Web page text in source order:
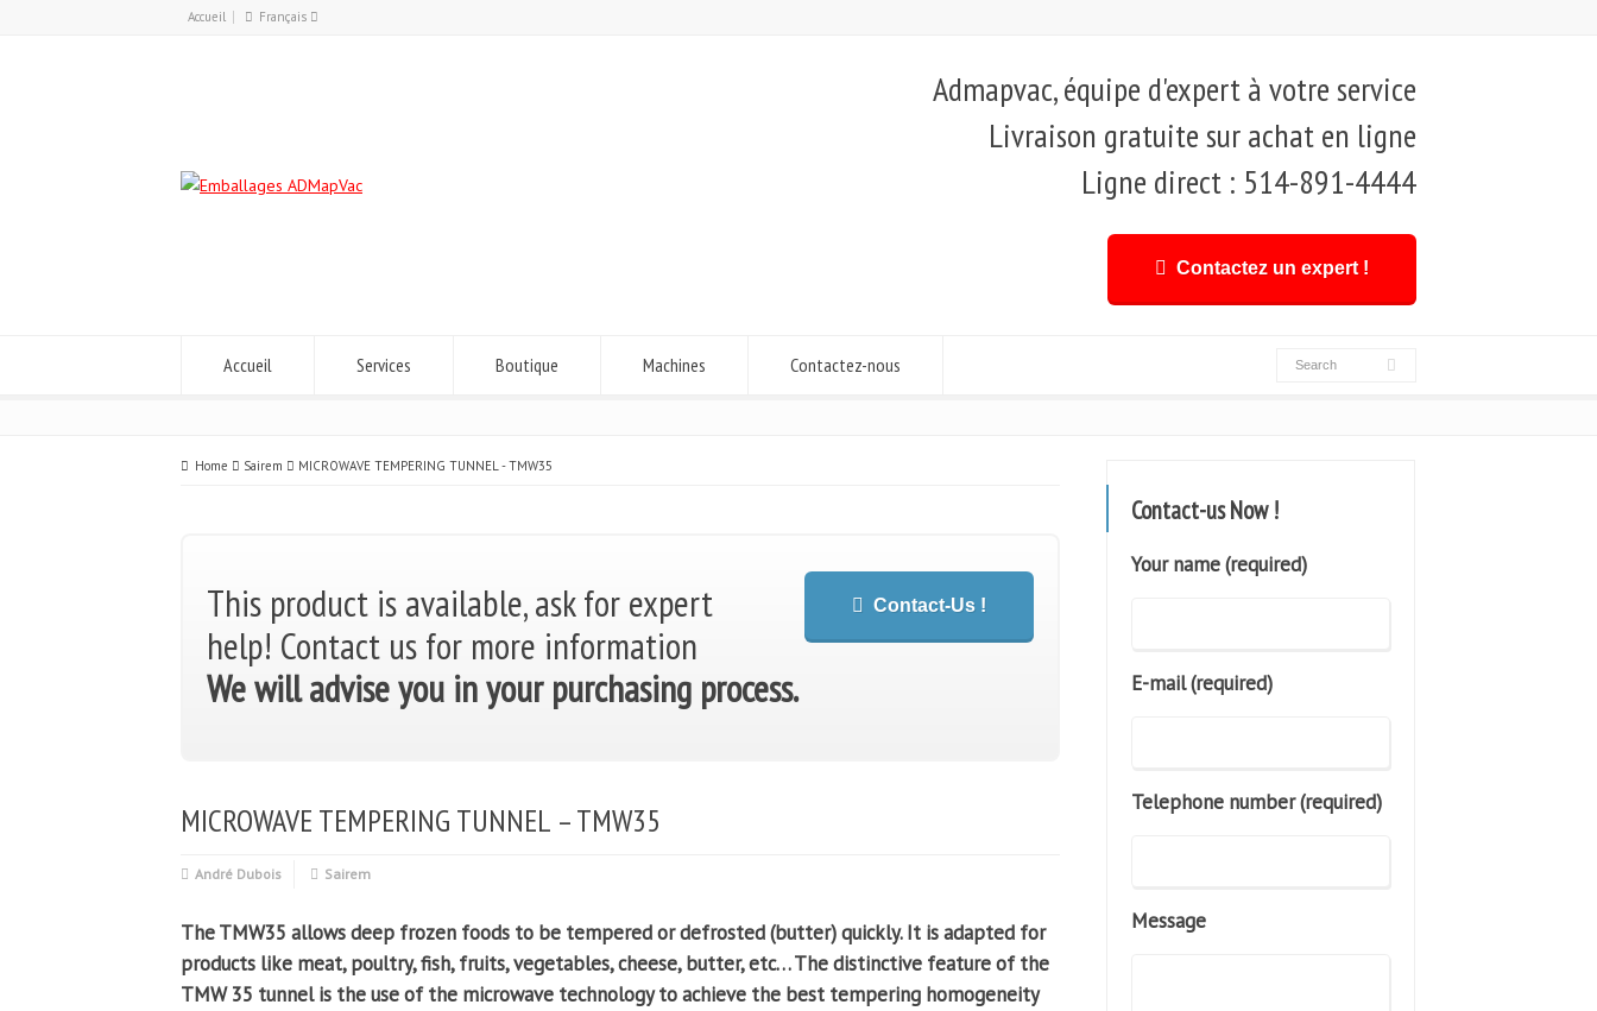
Accueil
Français
Admapvac, équipe d'expert à votre service
Livraison gratuite sur achat en ligne
Ligne direct : 514-891-4444
Contactez un expert !
Accueil Services Boutique Machines Contactez-nous
Home Sairem MICROWAVE TEMPERING TUNNEL - TMW35
Contact-Us !
This product is available, ask for expert
help! Contact us for more information
We will advise you in your purchasing process.
MICROWAVE TEMPERING TUNNEL – TMW35
André Dubois Sairem
The TMW35 allows deep frozen foods to be tempered or defrosted (butter) quickly. It is adapted for
products like meat, poultry, fish, fruits, vegetables, cheese, butter, etc…The distinctive feature of the
TMW 35 tunnel is the use of the microwave technology to achieve the best tempering homogeneity
Contact-us Now !
Your name (required)
E-mail (required)
Telephone number (required)
Message